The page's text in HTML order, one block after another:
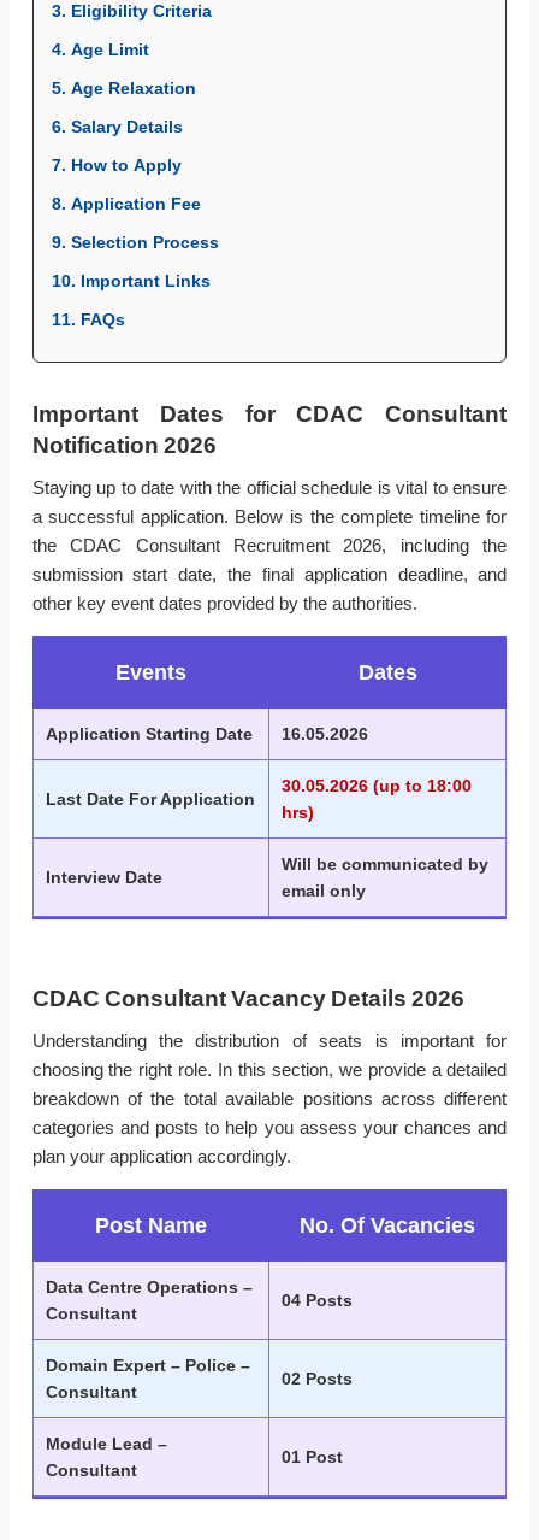
3. Eligibility Criteria
4. Age Limit
5. Age Relaxation
6. Salary Details
7. How to Apply
8. Application Fee
9. Selection Process
10. Important Links
11. FAQs
Important Dates for CDAC Consultant
Notification 2026
Staying up to date with the official schedule is vital to ensure
a successful application. Below is the complete timeline for
the CDAC Consultant Recruitment 2026, including the
submission start date, the final application deadline, and
other key event dates provided by the authorities.
Events Dates
Application Starting Date 16.05.2026
Last Date For Application
30.05.2026 (up to 18:00
hrs)
Interview Date
Will be communicated by
email only
CDAC Consultant Vacancy Details 2026
Understanding the distribution of seats is important for
choosing the right role. In this section, we provide a detailed
breakdown of the total available positions across different
categories and posts to help you assess your chances and
plan your application accordingly.
Post Name No. Of Vacancies
Data Centre Operations –
Consultant
04 Posts
Domain Expert – Police –
Consultant
02 Posts
Module Lead –
Consultant
01 Post